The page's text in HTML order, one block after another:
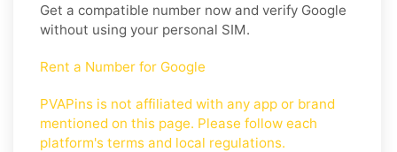
Get a compatible number now and verify Google
without using your personal SIM.
Rent a Number for Google
PVAPins is not affiliated with any app or brand
mentioned on this page. Please follow each
platform's terms and local regulations.